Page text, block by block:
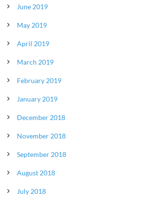
June 2019
May 2019
April 2019
March 2019
February 2019
January 2019
December 2018
November 2018
September 2018
August 2018
July 2018